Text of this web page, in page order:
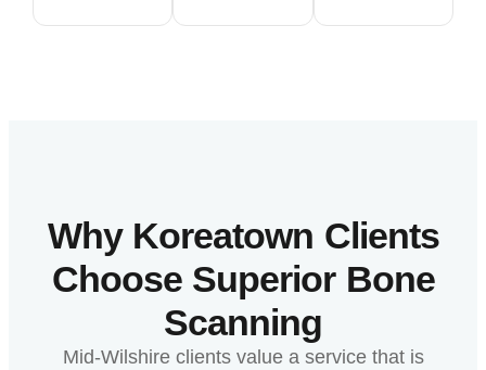
Why Koreatown Clients
Choose Superior Bone
Scanning
Mid-Wilshire clients value a service that is